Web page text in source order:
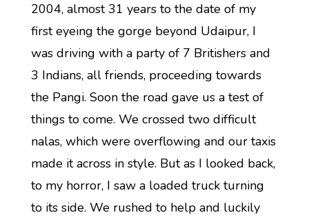
2004, almost 31 years to the date of my
first eyeing the gorge beyond Udaipur, I
was driving with a party of 7 Britishers and
3 Indians, all friends, proceeding towards
the Pangi. Soon the road gave us a test of
things to come. We crossed two difficult
nalas, which were overflowing and our taxis
made it across in style. But as I looked back,
to my horror, I saw a loaded truck turning
to its side. We rushed to help and luckily